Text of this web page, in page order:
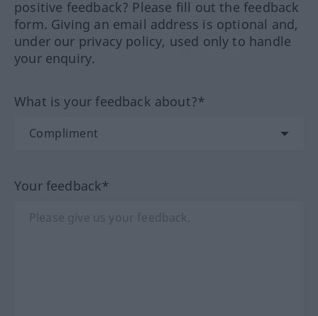
positive feedback? Please fill out the feedback
form. Giving an email address is optional and,
under our privacy policy, used only to handle
your enquiry.
What is your feedback about?*
Your feedback*